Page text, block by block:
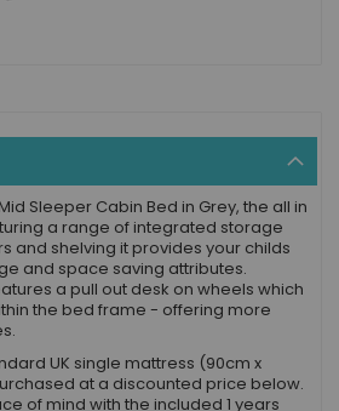
Sleeper Cabin Bed in Grey, the all in
a range of integrated storage
and shelving it provides your childs
and space saving attributes.
a pull out desk on wheels which
the bed frame - offering more
UK single mattress (90cm x
at a discounted price below.
of mind with the included 1 years